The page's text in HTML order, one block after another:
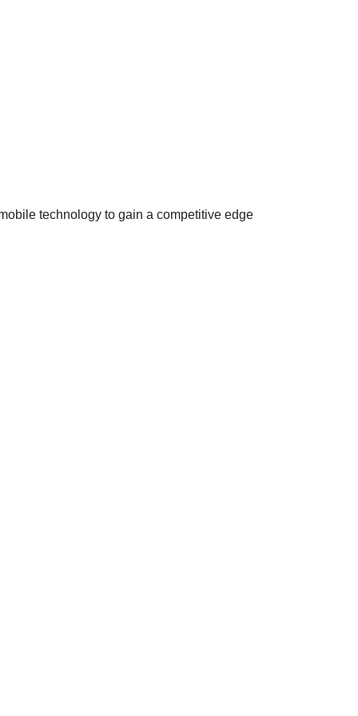
technology to gain a competitive edge